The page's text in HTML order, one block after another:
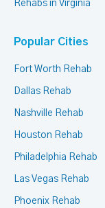
Rehabs in Virginia
Popular Cities
Fort Worth Rehab
Dallas Rehab
Nashville Rehab
Houston Rehab
Philadelphia Rehab
Las Vegas Rehab
Phoenix Rehab